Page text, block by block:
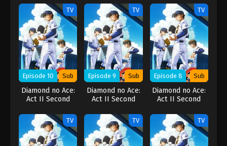
TV
Episode 10 Sub
Diamond no Ace:
Act II Second
TV
Episode 9 Sub
Diamond no Ace:
Act II Second
TV
Episode 8 Sub
Diamond no Ace:
Act II Second
TV TV TV